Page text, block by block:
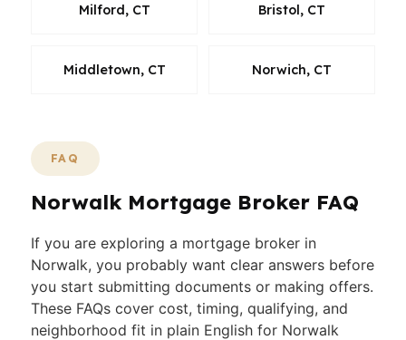
Milford, CT Bristol, CT
Middletown, CT Norwich, CT
FAQ
Norwalk Mortgage Broker FAQ
If you are exploring a mortgage broker in
Norwalk, you probably want clear answers before
you start submitting documents or making offers.
These FAQs cover cost, timing, qualifying, and
neighborhood fit in plain English for Norwalk